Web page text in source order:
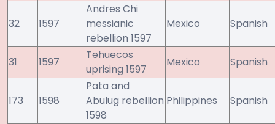
32 1597
Andres Chi
messianic
rebellion 1597
Mexico Spanish
31 1597
Tehuecos
uprising 1597
Mexico Spanish
173 1598
Pata and
Abulug rebellion
1598
Philippines Spanish